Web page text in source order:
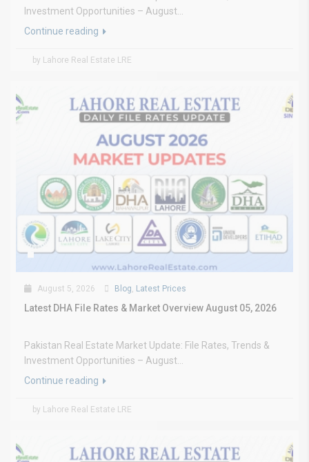
Investment Opportunities – August...
Continue reading
by Lahore Real Estate LRE
August 5, 2026 Blog, Latest Prices
Latest DHA File Rates & Market Overview August 05, 2026
Pakistan Real Estate Market Update: File Rates, Trends &
Investment Opportunities – August...
Continue reading
by Lahore Real Estate LRE